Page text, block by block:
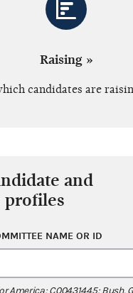
Raising »
candidates are
and
profiles
NAME OR ID